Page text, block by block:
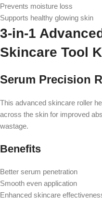
Prevents moisture loss
Supports healthy glowing skin
3-in-1
Skincare Tool
Serum Precision
This advanced skincare roller
across the skin for improved
wastage.
Benefits
Better serum penetration
Smooth even application
Enhanced skincare